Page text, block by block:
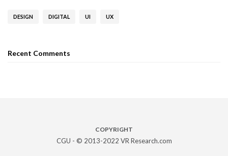
DESIGN DIGITAL UI UX
Recent Comments
COPYRIGHT
CGU - © 2013-2022 VR Research.com